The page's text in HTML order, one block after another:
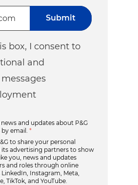
(Required)
box, I consent to
and
and updates about P&G
email.
*
to share your personal
advertising partners to show
you, news and updates
and roles through online
Instagram, Meta,
TikTok, and YouTube.
Submit